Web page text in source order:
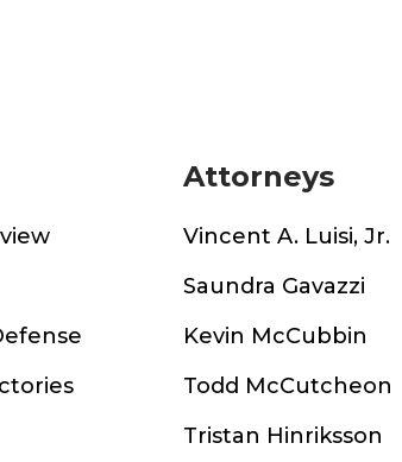
Attorneys
Vincent A. Luisi, Jr.
Saundra Gavazzi
Kevin McCubbin
Todd McCutcheon
Tristan Hinriksson